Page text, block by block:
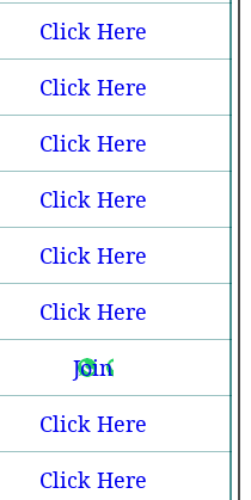
Click Here
Click Here
Click Here
Click Here
Click Here
Click Here
Join
Click Here
Click Here